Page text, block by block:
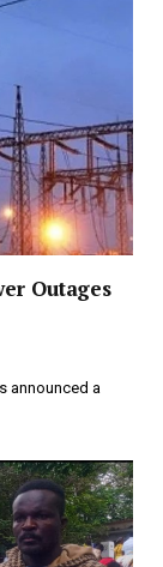
Outages
announced a